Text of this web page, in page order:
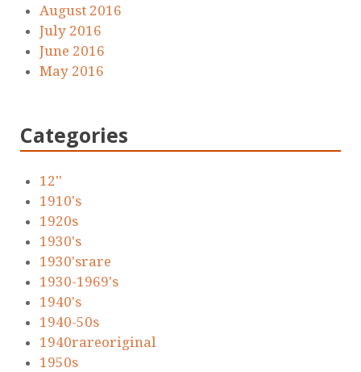
August 2016
July 2016
June 2016
May 2016
Categories
12''
1910's
1920s
1930's
1930'srare
1930-1969's
1940's
1940-50s
1940rareoriginal
1950s